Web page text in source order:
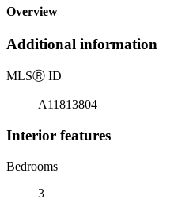
Overview
Additional information
MLSⓇ ID
A11813804
Interior features
Bedrooms
3